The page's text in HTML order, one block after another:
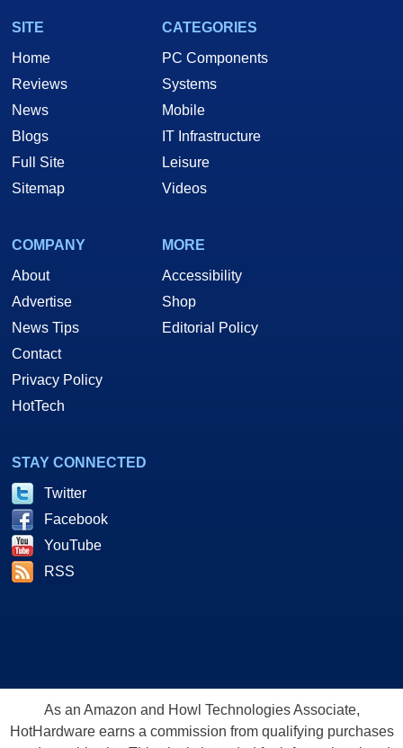
SITE
Home
Reviews
News
Blogs
Full Site
Sitemap
CATEGORIES
PC Components
Systems
Mobile
IT Infrastructure
Leisure
Videos
COMPANY
About
Advertise
News Tips
Contact
Privacy Policy
HotTech
MORE
Accessibility
Shop
Editorial Policy
STAY CONNECTED
Twitter
Facebook
YouTube
RSS
As an Amazon and Howl Technologies Associate,
HotHardware earns a commission from qualifying purchases